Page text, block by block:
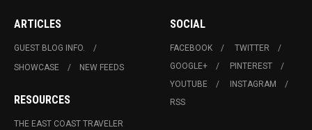
ARTICLES
GUEST BLOG INFO.
SHOWCASE
NEW FEEDS
RESOURCES
THE EAST COAST TRAVELER
SOCIAL
FACEBOOK
TWITTER
GOOGLE+
PINTEREST
YOUTUBE
INSTAGRAM
RSS